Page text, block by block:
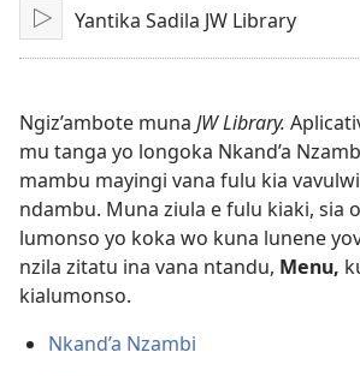
Sika Yantika Sadila JW Library
Ngiz’ambote muna JW Library.
mu tanga yo longoka Nkand’a
mambu mayingi vana fulu kia
ndambu. Muna ziula e fulu kiaki, sia
lumonso yo koka wo kuna lunene
nzila zitatu ina vana ntandu, Menu,
kialumonso.
Nkand’a Nzambi